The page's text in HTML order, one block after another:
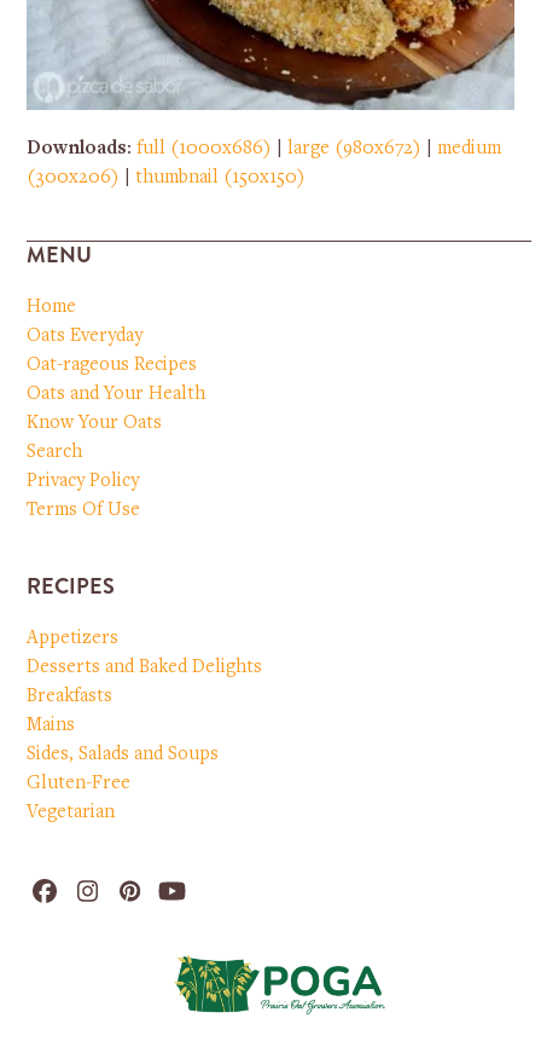
Downloads:full (1000x686) |large (980x672) |medium
(300x206)
|thumbnail (150x150)
MENU
Home
Oats Everyday
Oat-rageous Recipes
Oats and Your Health
Know Your Oats
Search
Privacy Policy
Terms Of Use
RECIPES
Appetizers
Desserts and Baked Delights
Breakfasts
Mains
Sides, Salads and Soups
Gluten-Free
Vegetarian
Facebook
Instagram
PinterestYouTube